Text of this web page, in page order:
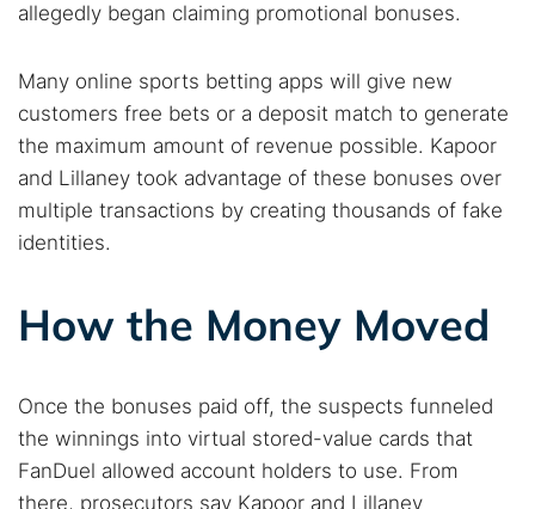
Search TorNews
Find cybersecurity news, guides, and research articles
Popular searches:
Best dark web sites
Darknet markets
allegedly began claiming promotional bonuses.
Many online sports betting apps will give new
customers free bets or a deposit match to generate
the maximum amount of revenue possible. Kapoor
and Lillaney took advantage of these bonuses over
multiple transactions by creating thousands of fake
identities.
How the Money Moved
Once the bonuses paid off, the suspects funneled
the winnings into virtual stored-value cards that
FanDuel allowed account holders to use. From
there, prosecutors say Kapoor and Lillaney